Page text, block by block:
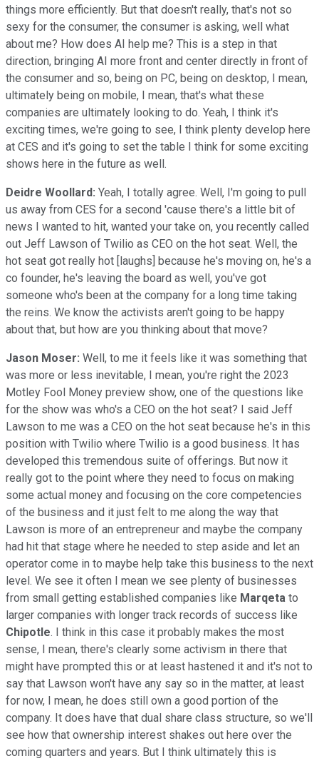
things more efficiently. But that doesn't really, that's not so
sexy for the consumer, the consumer is asking, well what
about me? How does AI help me? This is a step in that
direction, bringing AI more front and center directly in front of
the consumer and so, being on PC, being on desktop, I mean,
ultimately being on mobile, I mean, that's what these
companies are ultimately looking to do. Yeah, I think it's
exciting times, we're going to see, I think plenty develop here
at CES and it's going to set the table I think for some exciting
shows here in the future as well.
Deidre Woollard: Yeah, I totally agree. Well, I'm going to pull
us away from CES for a second 'cause there's a little bit of
news I wanted to hit, wanted your take on, you recently called
out Jeff Lawson of Twilio as CEO on the hot seat. Well, the
hot seat got really hot [laughs] because he's moving on, he's a
co founder, he's leaving the board as well, you've got
someone who's been at the company for a long time taking
the reins. We know the activists aren't going to be happy
about that, but how are you thinking about that move?
Jason Moser: Well, to me it feels like it was something that
was more or less inevitable, I mean, you're right the 2023
Motley Fool Money preview show, one of the questions like
for the show was who's a CEO on the hot seat? I said Jeff
Lawson to me was a CEO on the hot seat because he's in this
position with Twilio where Twilio is a good business. It has
developed this tremendous suite of offerings. But now it
really got to the point where they need to focus on making
some actual money and focusing on the core competencies
of the business and it just felt to me along the way that
Lawson is more of an entrepreneur and maybe the company
had hit that stage where he needed to step aside and let an
operator come in to maybe help take this business to the next
level. We see it often I mean we see plenty of businesses
from small getting established companies like Marqeta to
larger companies with longer track records of success like
Chipotle. I think in this case it probably makes the most
sense, I mean, there's clearly some activism in there that
might have prompted this or at least hastened it and it's not to
say that Lawson won't have any say so in the matter, at least
for now, I mean, he does still own a good portion of the
company. It does have that dual share class structure, so we'll
see how that ownership interest shakes out here over the
coming quarters and years. But I think ultimately this is